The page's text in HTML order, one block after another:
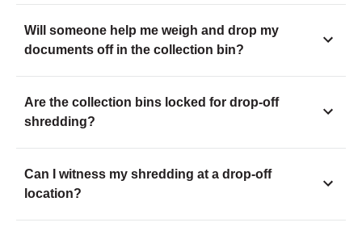
Will someone help me weigh and drop my
documents off in the collection bin?
Are the collection bins locked for drop-off
shredding?
Can I witness my shredding at a drop-off
location?